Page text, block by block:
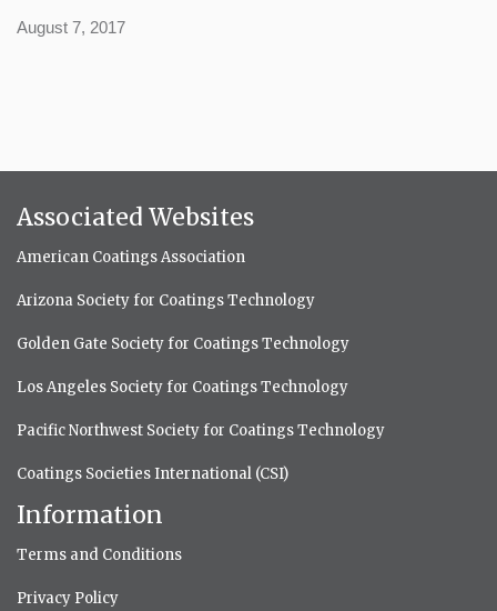
August 7, 2017
Associated Websites
American Coatings Association
Arizona Society for Coatings Technology
Golden Gate Society for Coatings Technology
Los Angeles Society for Coatings Technology
Pacific Northwest Society for Coatings Technology
Coatings Societies International (CSI)
Information
Terms and Conditions
Privacy Policy